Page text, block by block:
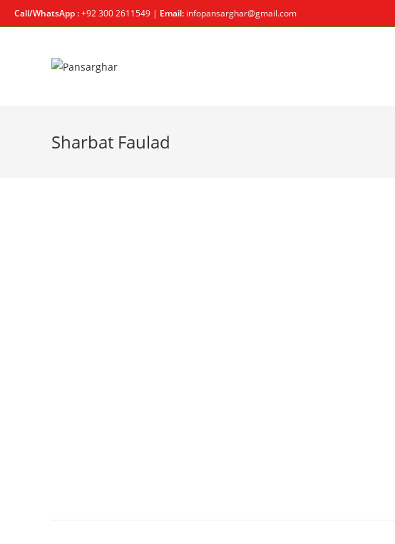
Call/WhatsApp :+92 300 2611549 | Email: infopansarghar@gmail.com
Sharbat Faulad